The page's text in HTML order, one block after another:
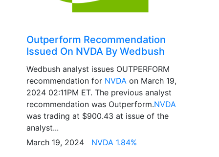
Outperform Recommendation
Issued On NVDA By Wedbush
Wedbush analyst issues OUTPERFORM
recommendation for NVDA on March 19,
2024 02:11PM ET. The previous analyst
recommendation was Outperform.NVDA
was trading at $900.43 at issue of the
analyst...
March 19, 2024 NVDA 1.84%